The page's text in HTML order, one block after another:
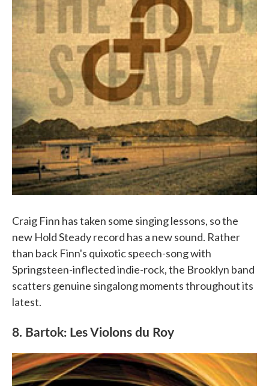
Craig Finn has taken some singing lessons, so the
new Hold Steady record has a new sound. Rather
than back Finn's quixotic speech-song with
Springsteen-inflected indie-rock, the Brooklyn band
scatters genuine singalong moments throughout its
latest.
8. Bartok: Les Violons du Roy